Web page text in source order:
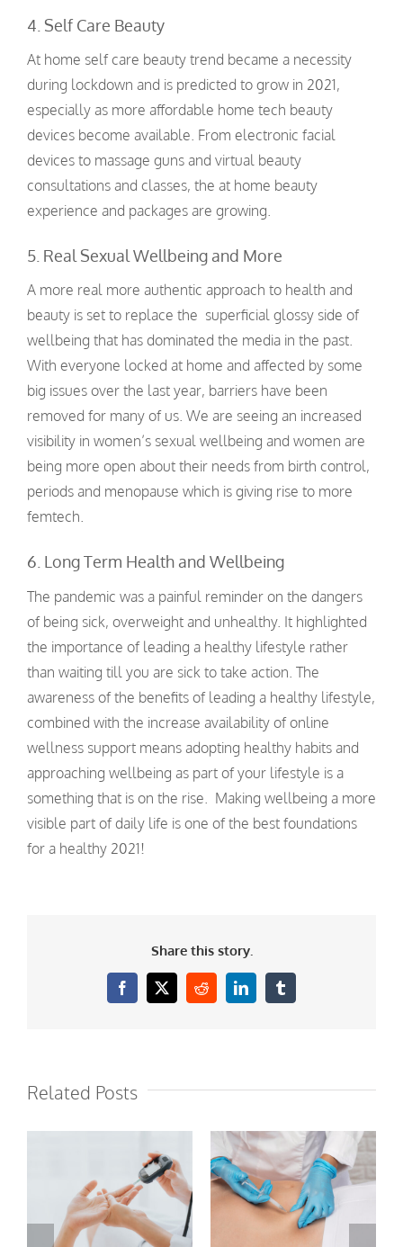
4. Self Care Beauty
At home self care beauty trend became a necessity
during lockdown and is predicted to grow in 2021,
especially as more affordable home tech beauty
devices become available. From electronic facial
devices to massage guns and virtual beauty
consultations and classes, the at home beauty
experience and packages are growing.
5. Real Sexual Wellbeing and More
A more real more authentic approach to health and
beauty is set to replace the superficial glossy side of
wellbeing that has dominated the media in the past.
With everyone locked at home and affected by some
big issues over the last year, barriers have been
removed for many of us. We are seeing an increased
visibility in women’s sexual wellbeing and women are
being more open about their needs from birth control,
periods and menopause which is giving rise to more
femtech.
6. Long Term Health and Wellbeing
The pandemic was a painful reminder on the dangers
of being sick, overweight and unhealthy. It highlighted
the importance of leading a healthy lifestyle rather
than waiting till you are sick to take action. The
awareness of the benefits of leading a healthy lifestyle,
combined with the increase availability of online
wellness support means adopting healthy habits and
approaching wellbeing as part of your lifestyle is a
something that is on the rise. Making wellbeing a more
visible part of daily life is one of the best foundations
for a healthy 2021!
Share this story.
Facebook
X RedditLinkedInTumblr
Related Posts